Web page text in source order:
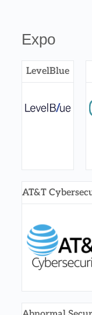
Expo
LevelBlue
AT&T